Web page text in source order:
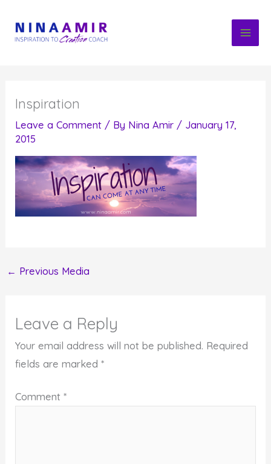
content
Inspiration
Leave a Comment / By Nina Amir / January 17,
2015
← Previous Media
Leave a Reply
Your email address will not be published. Required
fields are marked*
Comment*